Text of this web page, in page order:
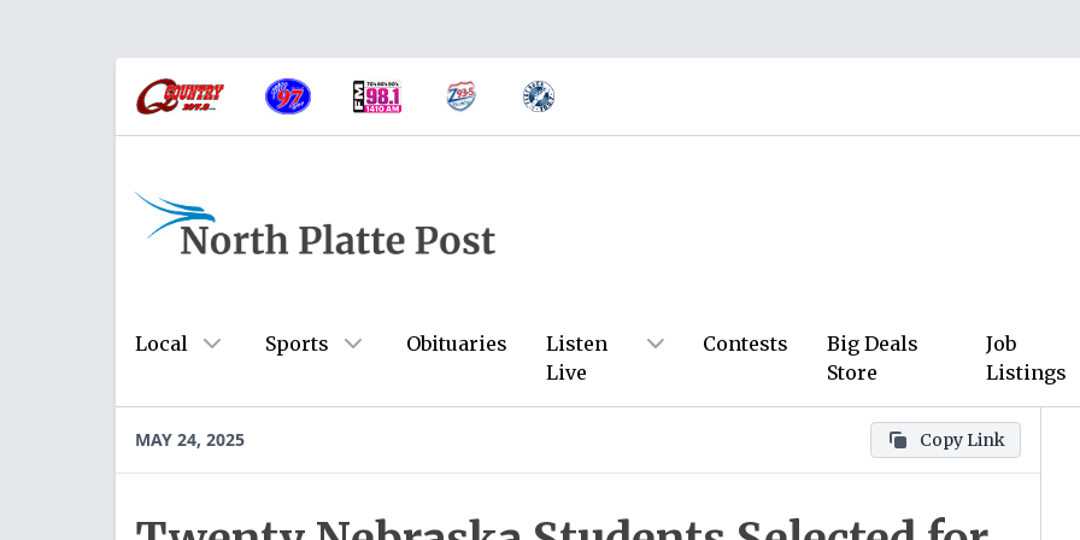
Local Sports Obituaries
Listen
Live
Contests
Big Deals
Store
Job
Listings
MAY 24, 2025 Copy Link